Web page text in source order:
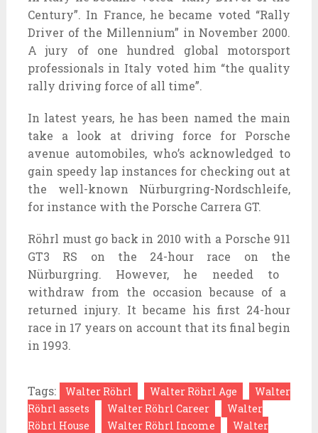
Century”. In France, hebecame voted “Rally
Driver of the Millennium” in November 2000.
A jury of one hundred global motorsport
professionalsin Italy voted him “the quality
rally driving force of all time”.
In latest years, he has been named the main
take a look at
driving force for Porsche
avenue automobiles, who’s acknowledged to
gain speedy lap instances for checking out at
the
well-known Nürburgring-Nordschleife,
for instance with the Porsche Carrera GT.
Röhrl must go back in 2010 with a Porsche 911
GT3 RS on the 24-hour race on the
Nürburgring. However, he needed to
withdraw from the occasion because of a
returned injury. Itbecame his first 24-hour
race in 17 years on account that its final begin
in 1993.
Tags: Walter Röhrl Walter Röhrl Age
Walter
Röhrl assets
Walter Röhrl Career
Walter
Röhrl House
Walter Röhrl Income
Walter